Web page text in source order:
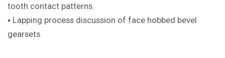
tooth contact patterns.
▪ Lapping process discussion of face hobbed bevel
gearsets.